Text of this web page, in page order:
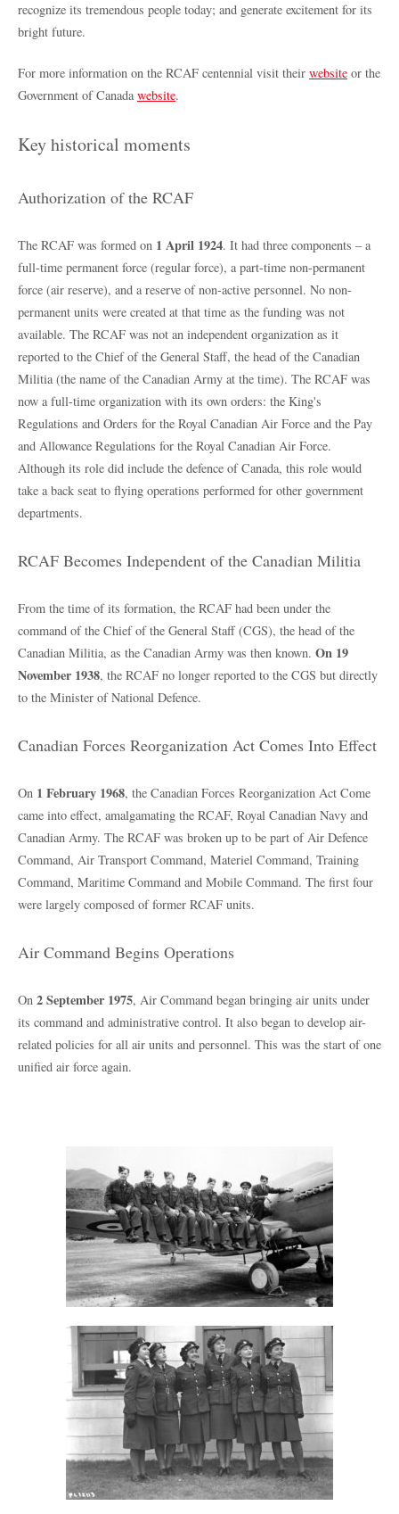
recognize its tremendous people today; and generate excitement for its
bright future.
For more information on the RCAF centennial visit their website or the
Government of Canadawebsite.
Key historical moments
Authorization of the RCAF
The RCAF was formed on 1 April 1924. It had three components – a
full-time permanent force (regular force), a part-time non-permanent
force (air reserve), and a reserve of non-active personnel. No non-
permanent units were created at that time as the funding was not
available. The RCAF was not an independent organization as it
reported to the Chief of the General Staff, the head of the Canadian
Militia (the name of the Canadian Army at the time). The RCAF was
now a full-time organization with its own orders: the King's
Regulations and Orders for the Royal Canadian Air Force and the Pay
and Allowance Regulations for the Royal Canadian Air Force.
Although its role did include the defence of Canada, this role would
take a back seat to flying operations performed for other government
departments.
RCAF Becomes Independent of the Canadian Militia
From the time of its formation, the RCAF had been under the
command of the Chief of the General Staff (CGS), the head of the
Canadian Militia, as the Canadian Army was then known. On 19
November 1938, the RCAF no longer reported to the CGS but directly
to the Minister of National Defence.
Canadian Forces Reorganization Act Comes Into Effect
On 1 February 1968, the Canadian Forces Reorganization Act Come
came into effect, amalgamating the RCAF, Royal Canadian Navy and
Canadian Army. The RCAF was broken up to be part of Air Defence
Command, Air Transport Command, Materiel Command, Training
Command, Maritime Command and Mobile Command. The first four
were largely composed of former RCAF units.
Air Command Begins Operations
On 2 September 1975, Air Command began bringing air units under
its command and administrative control. It also began to develop air-
related policies for all air units and personnel. This was the start of one
unified air force again.